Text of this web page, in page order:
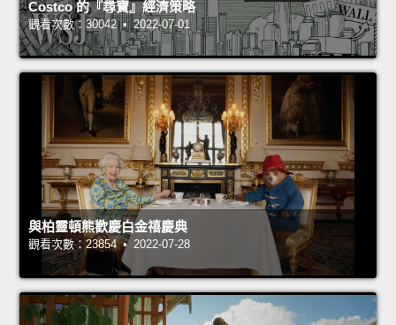
Costco 的『尋寶』經濟策略
觀看次數：30042 • 2022-07-01
與柏靈頓熊歡慶白金禧慶典
觀看次數：23854 • 2022-07-28